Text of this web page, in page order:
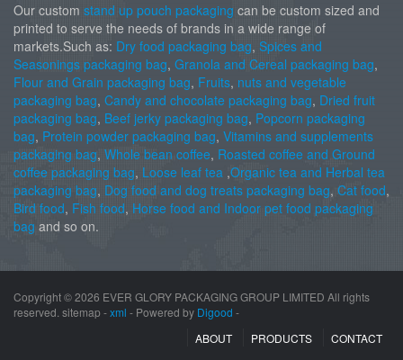
Our custom stand up pouch packaging can be custom sized and
printed to serve the needs of brands in a wide range of
markets.Such as: Dry food packaging bag, Spices and
Seasonings packaging bag, Granola and Cereal packaging bag,
Flour and Grain packaging bag, Fruits, nuts and vegetable
packaging bag, Candy and chocolate packaging bag, Dried fruit
packaging bag, Beef jerky packaging bag, Popcorn packaging
bag, Protein powder packaging bag, Vitamins and supplements
packaging bag, Whole bean coffee, Roasted coffee and Ground
coffee packaging bag, Loose leaf tea ,Organic tea and Herbal tea
packaging bag, Dog food and dog treats packaging bag, Cat food,
Bird food, Fish food, Horse food and Indoor pet food packaging
bag and so on.
Copyright ©2026 EVER GLORY PACKAGING GROUP LIMITED All rights
reserved. sitemap -xml - Powered by Digood -
ABOUT
PRODUCTS CONTACT